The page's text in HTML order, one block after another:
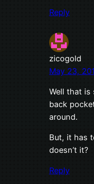
Reply
zicogold
May 23,
Well that is
back
around.
But, it has
doesn’t it?
Reply